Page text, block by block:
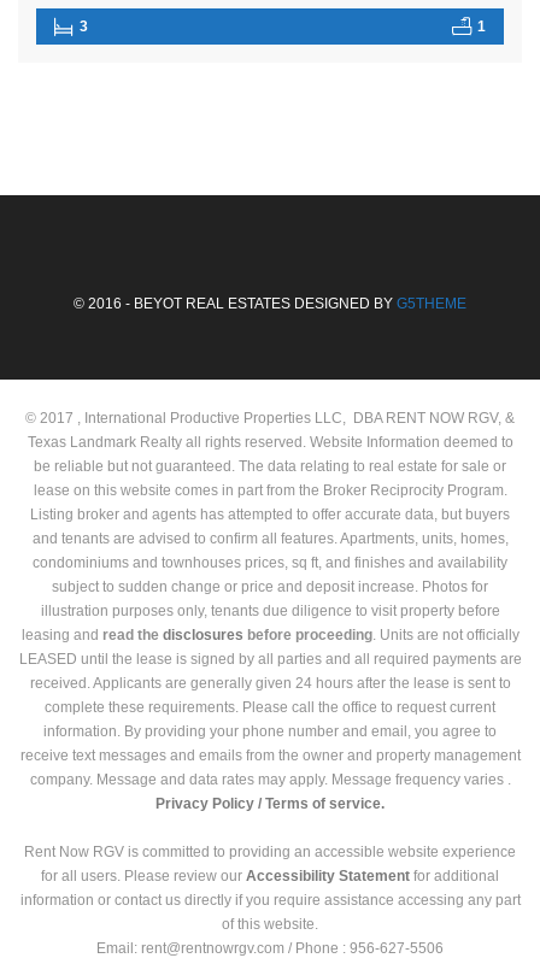
3 1
© 2016 - BEYOT REAL ESTATES DESIGNED BY G5THEME
© 2017 , International Productive Properties LLC, DBA RENT NOW RGV, &
Texas Landmark Realty all rights reserved. Website Information deemed to
be reliable but not guaranteed. The data relating to real estate for sale or
lease on this website comes in part from the Broker Reciprocity Program.
Listing broker and agents has attempted to offer accurate data, but buyers
and tenants are advised to confirm all features. Apartments, units, homes,
condominiums and townhouses prices, sq ft, and finishes and availability
subject to sudden change or price and deposit increase. Photos for
illustration purposes only, tenants due diligence to visit property before
leasing and read the disclosures before proceeding. Units are not officially
LEASED until the lease is signed by all parties and all required payments are
received. Applicants are generally given 24 hours after the lease is sent to
complete these requirements. Please call the office to request current
information. By providing your phone number and email, you agree to
receive text messages and emails from the owner and property management
company. Message and data rates may apply. Message frequency varies .
Privacy Policy / Terms of service.
Rent Now RGV is committed to providing an accessible website experience
for all users. Please review our Accessibility Statement for additional
information or contact us directly if you require assistance accessing any part
of this website.
Email: rent@rentnowrgv.com / Phone : 956-627-5506